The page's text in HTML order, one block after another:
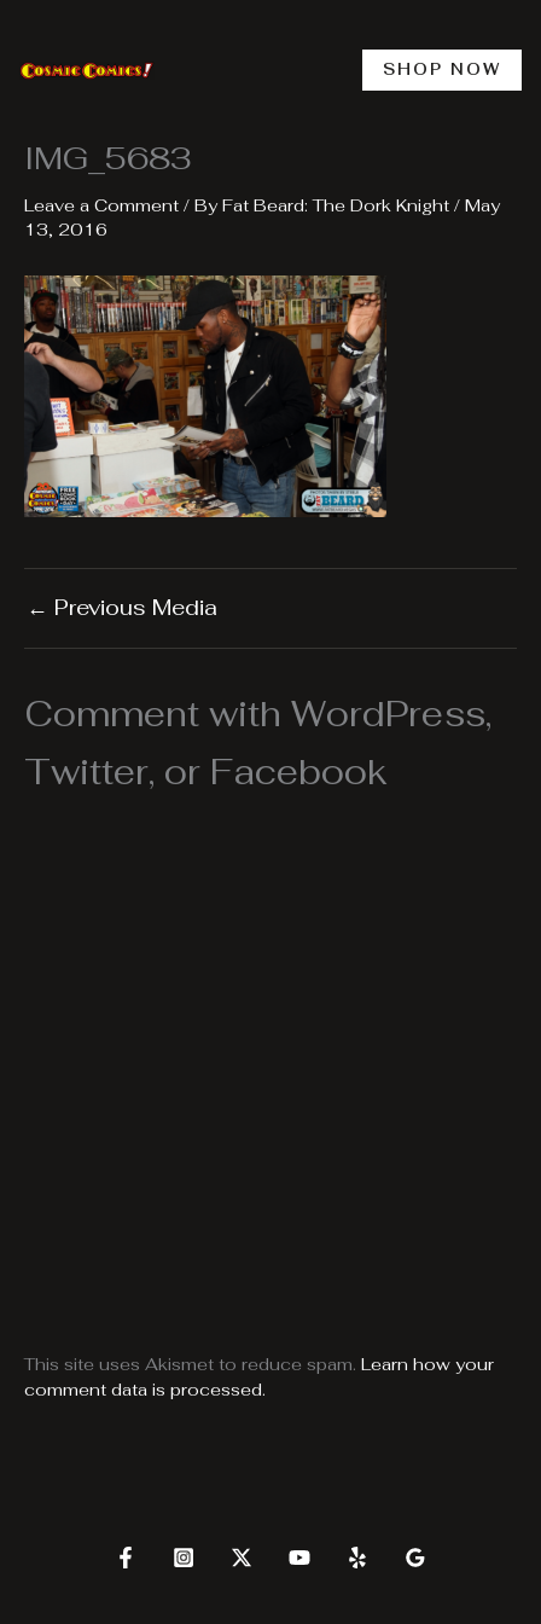
content
SHOP NOW
IMG_5683
Leave a Comment / ByFat Beard: The Dork Knight / May
13, 2016
← Previous Media
Comment with WordPress,
Twitter, or Facebook
This site uses Akismet to reduce spam. Learn how your
comment data is processed.